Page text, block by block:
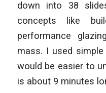
down into 38
concepts like
performance
mass. I used
would be easier to
is about 9 minutes